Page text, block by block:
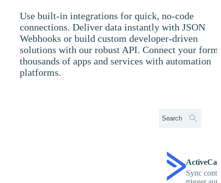
Use built-in integrations for quick, no-code
connections. Deliver data instantly with JSON
Webhooks or build custom developer-driven
solutions with our robust API. Connect your
thousands of apps and services with automation
platforms.
Sync